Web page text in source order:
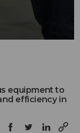
equipment to
efficiency in